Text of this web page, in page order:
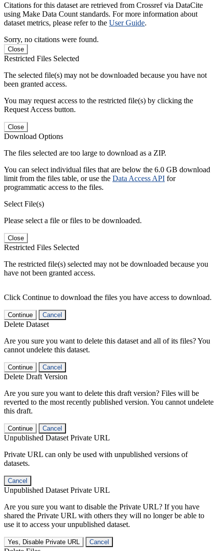
Citations for this dataset are retrieved from Crossref via DataCite
using Make Data Count standards. For more information about
dataset metrics, please refer to the User Guide.
Sorry, no citations were found.
Close
Restricted Files Selected
The selected file(s) may not be downloaded because you have not
been granted access.
You may request access to the restricted file(s) by clicking the
Request Access button.
Close
Download Options
The files selected are too large to download as a ZIP.
You can select individual files that are below the 6.0 GB download
limit from the files table, or use the Data Access API for
programmatic access to the files.
Select File(s)
Please select a file or files to be downloaded.
Close
Restricted Files Selected
The restricted file(s) selected may not be downloaded because you
have not been granted access.
Click Continue to download the files you have access to download.
Continue Cancel
Delete Dataset
Are you sure you want to delete this dataset and all of its files? You
cannot undelete this dataset.
Continue Cancel
Delete Draft Version
Are you sure you want to delete this draft version? Files will be
reverted to the most recently published version. You cannot undelete
this draft.
Continue Cancel
Unpublished Dataset Private URL
Private URL can only be used with unpublished versions of
datasets.
Cancel
Unpublished Dataset Private URL
Are you sure you want to disable the Private URL? If you have
shared the Private URL with others they will no longer be able to
use it to access your unpublished dataset.
Yes, Disable Private URL Cancel